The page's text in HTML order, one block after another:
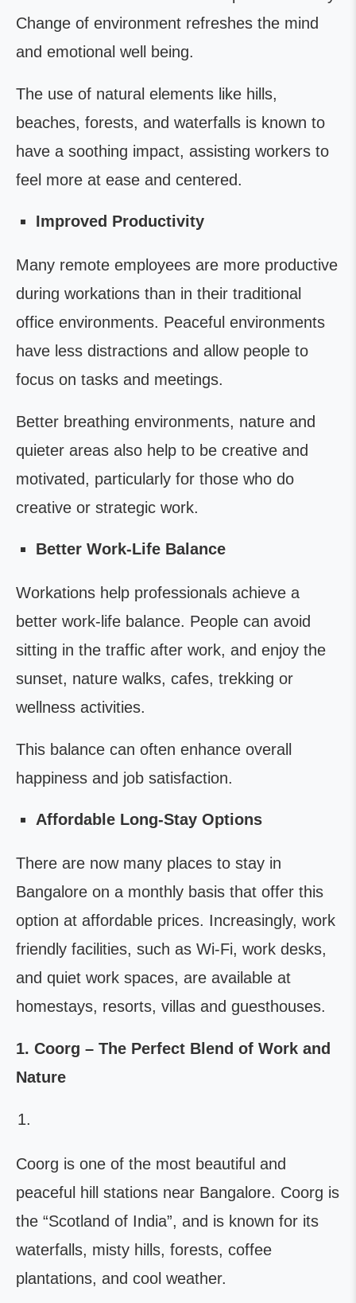
Change of environment refreshes the mind
and emotional well being.
The use of natural elements like hills,
beaches, forests, and waterfalls is known to
have a soothing impact, assisting workers to
feel more at ease and centered.
Improved Productivity
Many remote employees are more productive
during workations than in their traditional
office environments. Peaceful environments
have less distractions and allow people to
focus on tasks and meetings.
Better breathing environments, nature and
quieter areas also help to be creative and
motivated, particularly for those who do
creative or strategic work.
Better Work-Life Balance
Workations help professionals achieve a
better work-life balance. People can avoid
sitting in the traffic after work, and enjoy the
sunset, nature walks, cafes, trekking or
wellness activities.
This balance can often enhance overall
happiness and job satisfaction.
Affordable Long-Stay Options
There are now many places to stay in
Bangalore on a monthly basis that offer this
option at affordable prices. Increasingly, work
friendly facilities, such as Wi-Fi, work desks,
and quiet work spaces, are available at
homestays, resorts, villas and guesthouses.
1. Coorg – The Perfect Blend of Work and
Nature
Coorg is one of the most beautiful and
peaceful hill stations near Bangalore. Coorg is
the “Scotland of India”, and is known for its
waterfalls, misty hills, forests, coffee
plantations, and cool weather.